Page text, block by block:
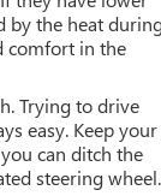
by the heat
comfort in the
Trying to drive
easy. Keep your
can ditch the
steering wheel.